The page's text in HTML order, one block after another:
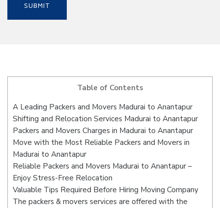
Table of Contents
A Leading Packers and Movers Madurai to Anantapur
Shifting and Relocation Services Madurai to Anantapur
Packers and Movers Charges in Madurai to Anantapur
Move with the Most Reliable Packers and Movers in
Madurai to Anantapur
Reliable Packers and Movers Madurai to Anantapur –
Enjoy Stress-Free Relocation
Valuable Tips Required Before Hiring Moving Company
The packers & movers services are offered with the